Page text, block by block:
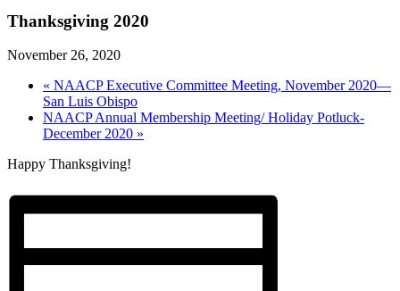
Thanksgiving 2020
November 26, 2020
« NAACP Executive Committee Meeting, November 2020—
San Luis Obispo
NAACP Annual Membership Meeting/ Holiday Potluck-
December 2020 »
Happy Thanksgiving!